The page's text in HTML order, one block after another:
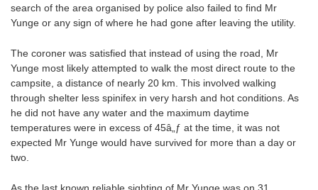
search of the area organised by police also failed to find Mr
Yunge or any sign of where he had gone after leaving the utility.
The coroner was satisfied that instead of using the road, Mr
Yunge most likely attempted to walk the most direct route to the
campsite, a distance of nearly 20 km. This involved walking
through shelter less spinifex in very harsh and hot conditions. As
he did not have any water and the maximum daytime
temperatures were in excess of 45â„ƒ at the time, it was not
expected Mr Yunge would have survived for more than a day or
two.
As the last known reliable sighting of Mr Yunge was on 31